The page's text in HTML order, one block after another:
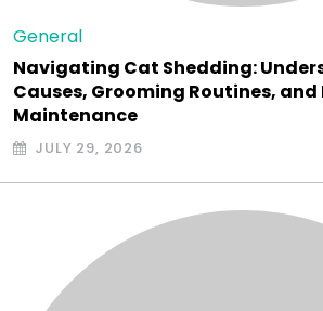
General
Navigating Cat Shedding:
Causes, Grooming Routines, and
Maintenance
JULY 29, 2026